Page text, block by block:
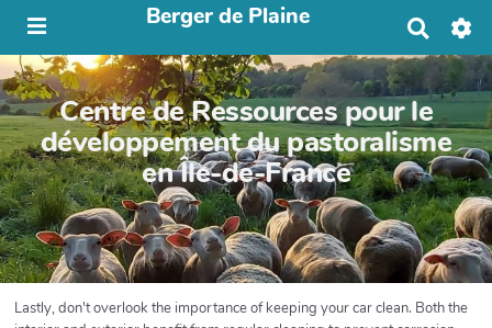
Berger de Plaine
h
e
r
c
h
e
r
Centre de Ressources pour le
développement du pastoralisme
en Île-de-France
Lastly, don't overlook the importance of keeping your car clean. Both the